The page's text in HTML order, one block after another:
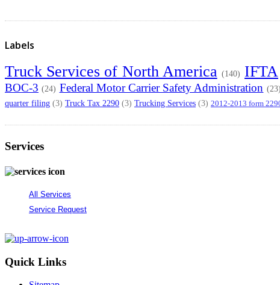
Labels
Truck Services of North America (140) IFTA
BOC-3 (24) Federal Motor Carrier Safety Administration (23)
quarter filing (3) Truck Tax 2290 (3) Trucking Services (3) 2012-2013 form
Services
All Services
Service Request
Quick Links